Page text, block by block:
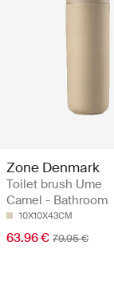
Zone Denmark
Toilet brush Ume
Camel - Bathroom
10X10X43CM
63.96 € 79.95 €